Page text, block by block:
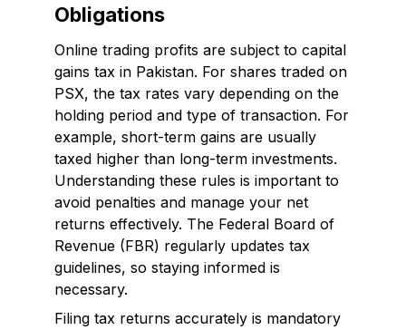
Obligations
Online trading profits are subject to capital
gains tax in Pakistan. For shares traded on
PSX, the tax rates vary depending on the
holding period and type of transaction. For
example, short-term gains are usually
taxed higher than long-term investments.
Understanding these rules is important to
avoid penalties and manage your net
returns effectively. The Federal Board of
Revenue (FBR) regularly updates tax
guidelines, so staying informed is
necessary.
Filing tax returns accurately is mandatory